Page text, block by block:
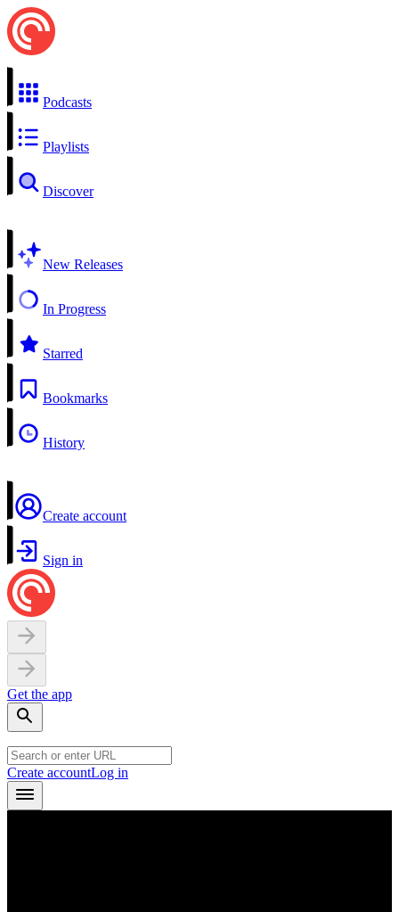
Podcasts
Playlists
Discover
New Releases
In Progress
Starred
Bookmarks
History
Create account
Sign in
Get the app
Create accountLog in